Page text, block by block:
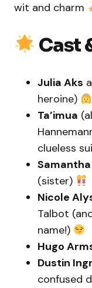
wit and charm
Cast
Julia Aks
heroine)
Ta’imua
clueless
(sister)
Nicole
Talbot
name!)
Hugo
Dustin
confused